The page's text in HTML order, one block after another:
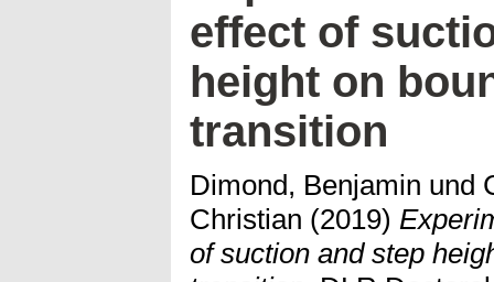
effect of
height on
transition
Dimond, Benjamin und
Christian (2019)
of suction and step